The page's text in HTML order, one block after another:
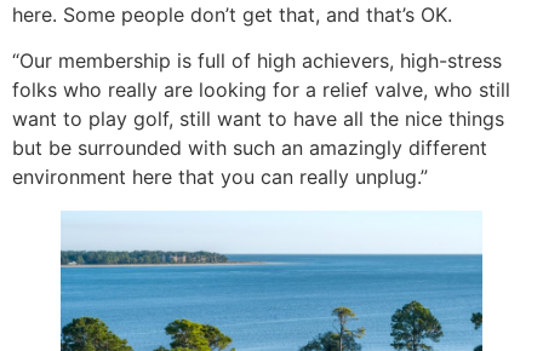
here. Some people don’t get that, and that’s OK.
“Our membership is full of high achievers, high-stress
folks who really are looking for a relief valve, who still
want to play golf, still want to have all the nice things
but be surrounded with such an amazingly different
environment here that you can really unplug.”